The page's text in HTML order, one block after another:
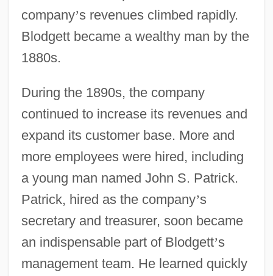
company’s revenues climbed rapidly.
Blodgett became a wealthy man by the
1880s.
During the 1890s, the company
continued to increase its revenues and
expand its customer base. More and
more employees were hired, including
a young man named John S. Patrick.
Patrick, hired as the company’s
secretary and treasurer, soon became
an indispensable part of Blodgett’s
management team. He learned quickly